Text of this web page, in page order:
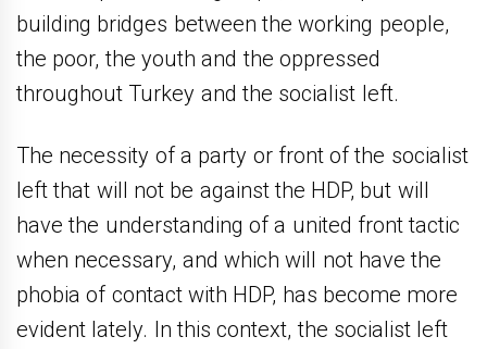
building bridges between the working people,
the poor, the youth and the oppressed
throughout Turkey and the socialist left.
The necessity of a party or front of the socialist
left that will not be against the HDP, but will
have the understanding of a united front tactic
when necessary, and which will not have the
phobia of contact with HDP, has become more
evident lately. In this context, the socialist left